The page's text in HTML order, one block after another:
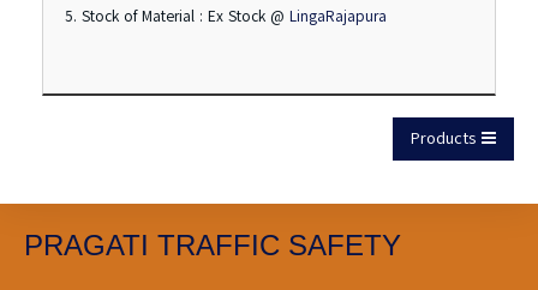
5. Stock of Material : Ex Stock @ LingaRajapura
Products
PRAGATI TRAFFIC SAFETY